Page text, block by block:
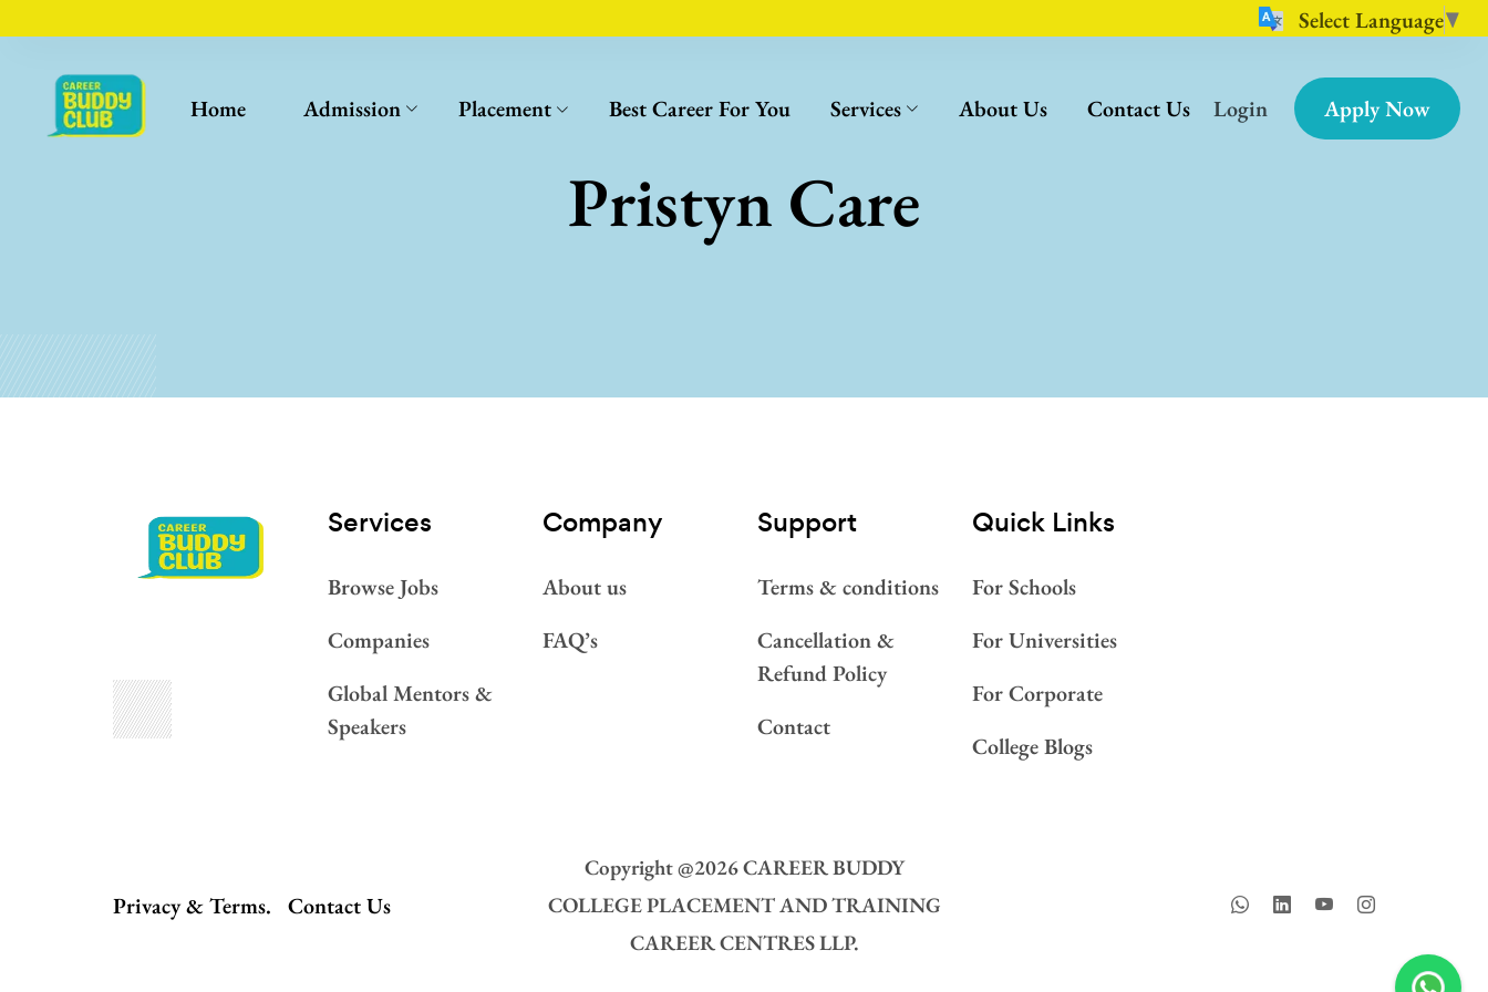
Select Language▼
Login Apply Now
Home Admission Placement Best Career For You Services About Us Contact Us
Pristyn Care
Services​
Browse Jobs
Companies
Global Mentors &
Speakers
Company
About us
FAQ’s
Support
Terms & conditions
Cancellation &
Refund Policy
Contact
Quick Links
For Schools
For Universities
For Corporate
College Blogs
Privacy & Terms. Contact Us
Copyright @2026CAREER BUDDY
COLLEGE PLACEMENT AND TRAINING
CAREER CENTRES LLP.